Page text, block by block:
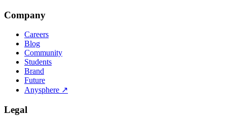
Company
Careers
Blog
Community
Students
Brand
Future
Anysphere ↗
Legal